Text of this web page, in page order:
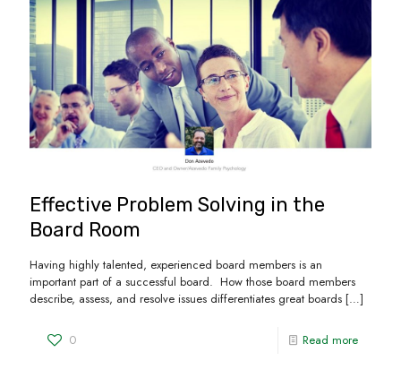
Effective Problem Solving in the
Board Room
Having highly talented, experienced board members is an
important part of a successful board. How those board members
describe, assess, and resolve issues differentiates great boards […]
0 Read more